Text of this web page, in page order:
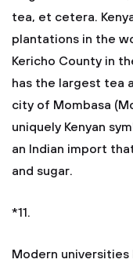
tea, et cetera.
plantations in the
Kericho County in
has the largest tea
city of Mombasa
uniquely Kenyan
an Indian import
and sugar.
*11.
Modern